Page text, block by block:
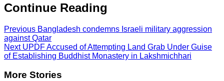
Continue Reading
Previous Bangladesh condemns Israeli military aggression
against Qatar
NextUPDF Accused of Attempting Land Grab Under Guise
of Establishing Buddhist Monastery in Lakshmichhari
More Stories